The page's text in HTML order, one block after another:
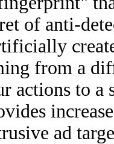
of anti-
from a
actions to a
ad